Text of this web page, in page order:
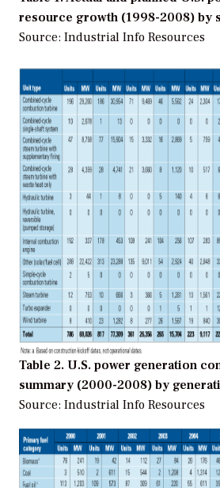
resource growth (1998-2008) by
Source: Industrial Info Resources
Table 2. U.S. power generation
summary (2000-2008) by
Source: Industrial Info Resources